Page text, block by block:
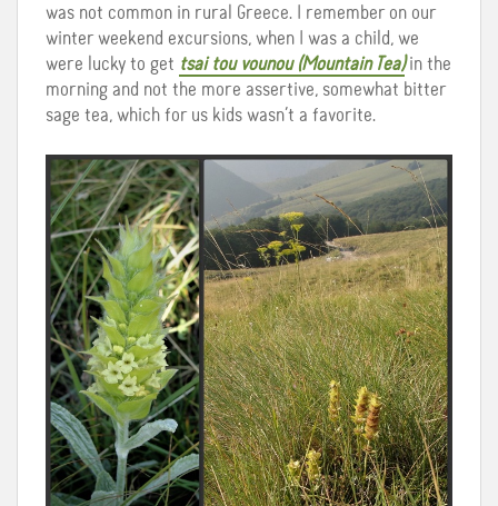
was not common in rural Greece. I remember on our
winter weekend excursions, when I was a child, we
were lucky to get tsai tou vounou (Mountain Tea)in the
morning and not the more assertive, somewhat bitter
sage tea, which for us kids wasn’t a favorite.